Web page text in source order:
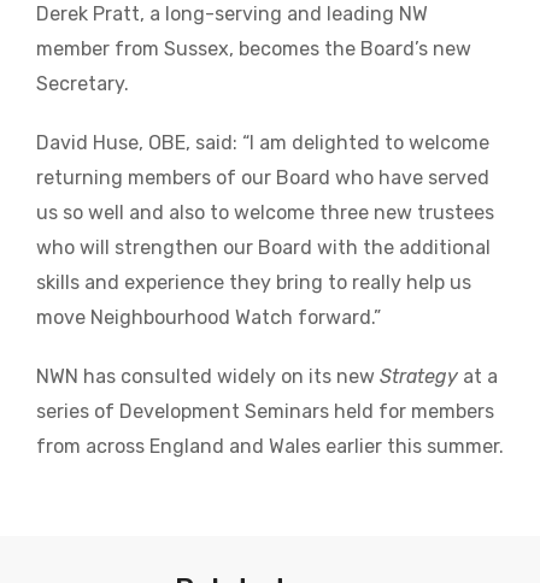
Derek Pratt, a long-serving and leading NW
member from Sussex, becomes the Board’s new
Secretary.
David Huse, OBE, said: “I am delighted to welcome
returning members of our Board who have served
us so well and also to welcome three new trustees
who will strengthen our Board with the additional
skills and experience they bring to really help us
move Neighbourhood Watch forward.”
NWN has consulted widely on its new Strategy at a
series of Development Seminars held for members
from across England and Wales earlier this summer.